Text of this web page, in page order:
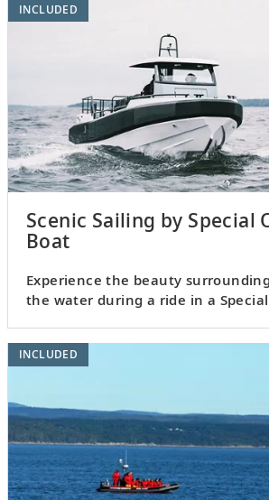
Scenic Sailing by Special
Boat
Experience the beauty
the water during a ride in a
INCLUDED
INCLUDED